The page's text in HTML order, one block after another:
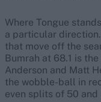
Where Tongue
a particular
that move off the
Bumrah at 68.1 is
Anderson and Matt
the wobble-ball in
even splits of 50